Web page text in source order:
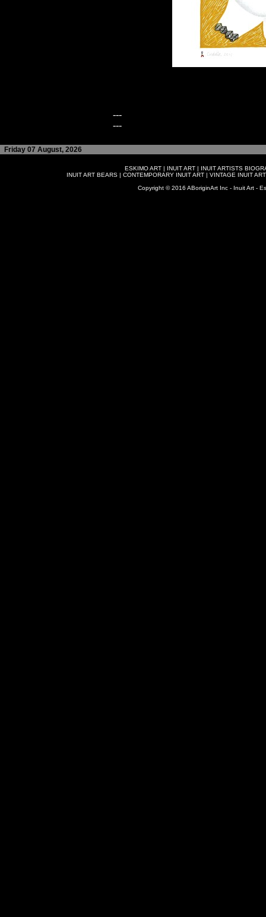
---
---
Friday 07 August, 2026
ESKIMO ART | INUIT ART | INUIT ARTISTS
INUIT ART BEARS| CONTEMPORARY INUIT ART| VINTAGE INUIT ART
Copyright © 2016 ABoriginArt Inc - Inuit Art -